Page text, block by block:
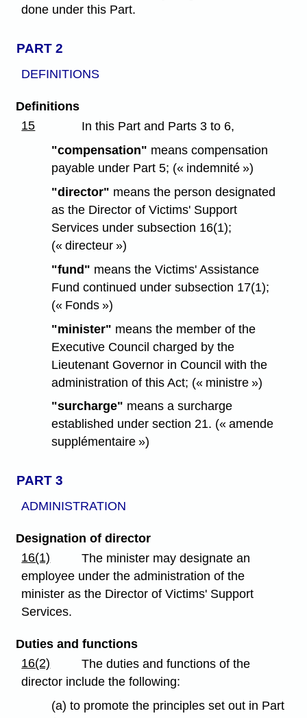
done under this Part.
PART 2
DEFINITIONS
Definitions
15
In this Part and Parts 3 to 6,
"compensation" means compensation
payable under Part 5; (« indemnité »)
"director" means the person designated
as the Director of Victims' Support
Services under subsection 16(1);
(« directeur »)
"fund" means the Victims' Assistance
Fund continued under subsection 17(1);
(« Fonds »)
"minister" means the member of the
Executive Council charged by the
Lieutenant Governor in Council with the
administration of this Act; (« ministre »)
"surcharge" means a surcharge
established under section 21. (« amende
supplémentaire »)
PART 3
ADMINISTRATION
Designation of director
16(1)
The minister may designate an
employee under the administration of the
minister as the Director of Victims' Support
Services.
Duties and functions
16(2)
The duties and functions of the
director include the following:
(a) to promote the principles set out in Part